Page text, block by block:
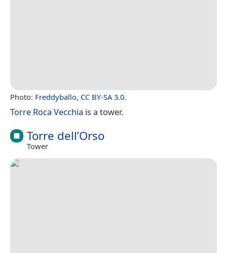
Photo: Freddyballo, CC BY-SA 3.0.
Torre Roca Vecchia is a tower.
Torre dell’Orso
Tower